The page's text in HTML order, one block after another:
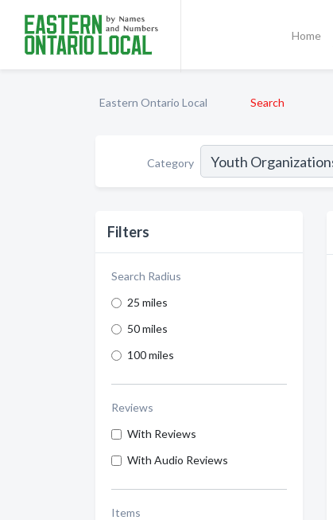
Home
Eastern Ontario Local Search
Category
Filters
Search Radius
25 miles
50 miles
100 miles
Reviews
With Reviews
With Audio Reviews
Items